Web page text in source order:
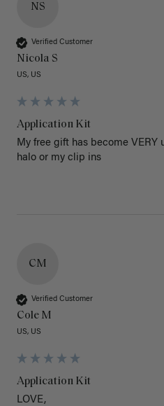
NS
Verified Customer
Nicola S
US, US
Application Kit
My free gift has become
halo or my clip ins
CM
Verified Customer
Cole M
US, US
Application Kit
LOVE,